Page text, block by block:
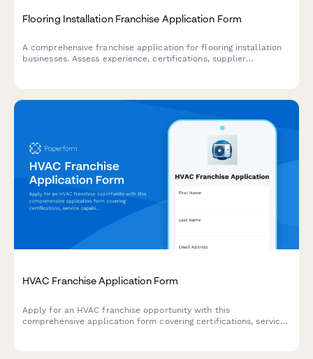
Flooring Installation Franchise Application Form
A comprehensive franchise application for flooring installation
businesses. Assess experience, certifications, supplier
HVAC Franchise Application Form
Apply for an HVAC franchise opportunity with this
comprehensive application form covering certifications, service